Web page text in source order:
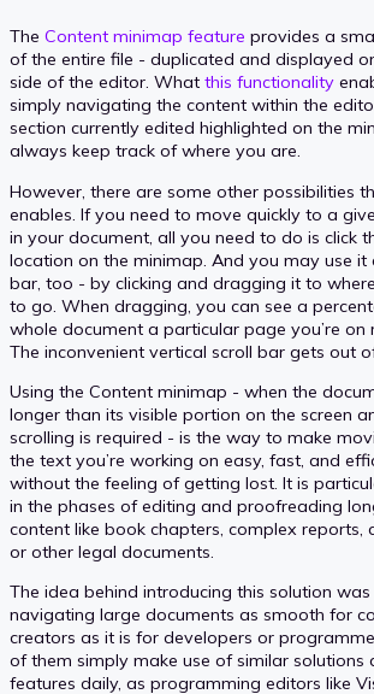
The Content minimap feature provides a
of the entire file - duplicated and displayed
side of the editor. What this functionality
simply navigating the content within the
section currently edited highlighted on the
always keep track of where you are.
However, there are some other possibilities
enables. If you need to move quickly to a
in your document, all you need to do is click
location on the minimap. And you may use it
bar, too - by clicking and dragging it to
to go. When dragging, you can see a
whole document a particular page you’re on
The inconvenient vertical scroll bar gets out
Using the Content minimap - when the
longer than its visible portion on the screen
scrolling is required - is the way to make
the text you’re working on easy, fast, and
without the feeling of getting lost. It is
in the phases of editing and proofreading
content like book chapters, complex reports,
or other legal documents.
The idea behind introducing this solution
navigating large documents as smooth for
creators as it is for developers or
of them simply make use of similar solutions
features daily, as programming editors like